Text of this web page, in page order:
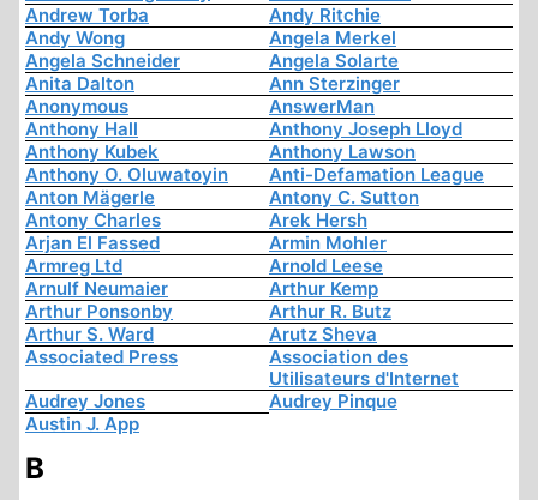
Andrew Torba
Andy Ritchie
Andy Wong
Angela Merkel
Angela Schneider
Angela Solarte
Anita Dalton
Ann Sterzinger
Anonymous
AnswerMan
Anthony Hall
Anthony Joseph Lloyd
Anthony Kubek
Anthony Lawson
Anthony O. Oluwatoyin
Anti-Defamation League
Anton Mägerle
Antony C. Sutton
Antony Charles
Arek Hersh
Arjan El Fassed
Armin Mohler
Armreg Ltd
Arnold Leese
Arnulf Neumaier
Arthur Kemp
Arthur Ponsonby
Arthur R. Butz
Arthur S. Ward
Arutz Sheva
Associated Press
Association des
Utilisateurs d'Internet
Audrey Jones
Audrey Pinque
Austin J. App
B